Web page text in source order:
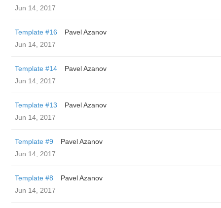
Jun 14, 2017
Template #16
Pavel Azanov
Jun 14, 2017
Template #14
Pavel Azanov
Jun 14, 2017
Template #13
Pavel Azanov
Jun 14, 2017
Template #9
Pavel Azanov
Jun 14, 2017
Template #8
Pavel Azanov
Jun 14, 2017